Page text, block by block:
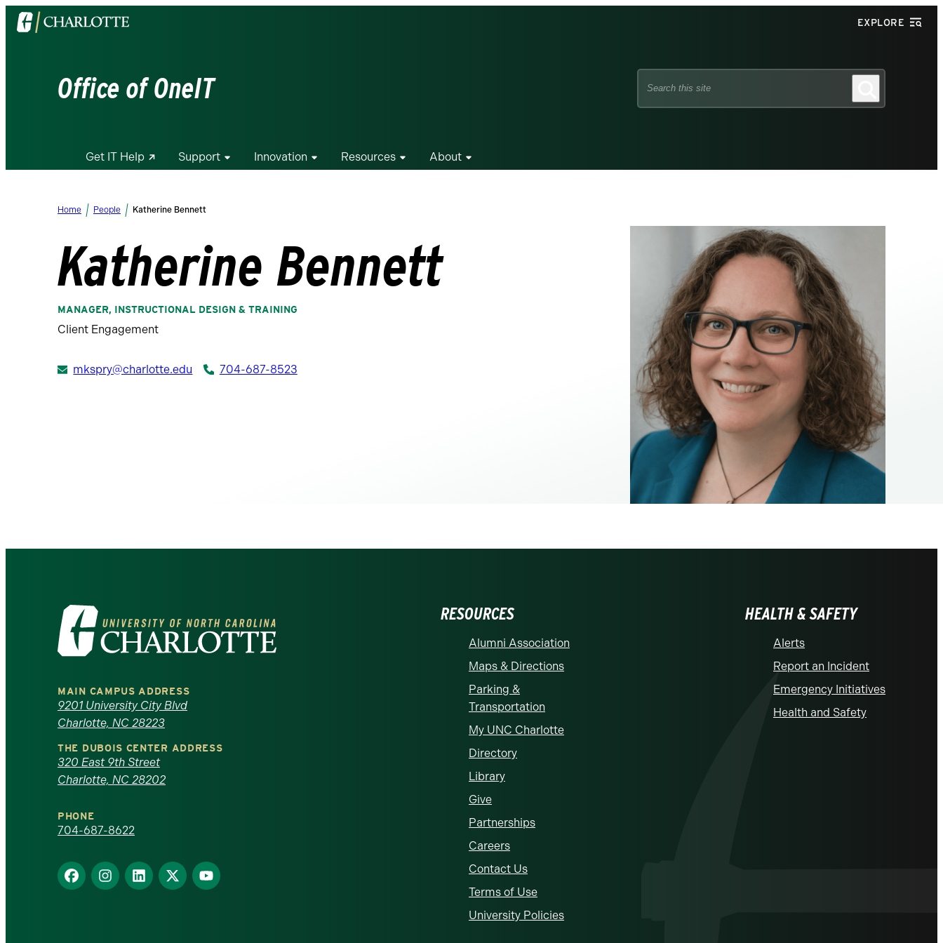
Visit
the
EXPLORE
Office of OneIT
Search
Get IT Help Support Innovation Resources About
Home People Katherine Bennett
Katherine Bennett
MANAGER, INSTRUCTIONAL DESIGN & TRAINING
Client Engagement
mkspry@charlotte.edu 704-687-8523
Visit
the
University
of
North
Carolina
at
Charlotte
homepage
MAIN CAMPUS ADDRESS
9201 University City Blvd
Charlotte, NC 28223
THE DUBOIS CENTER ADDRESS
320 East 9th Street
Charlotte, NC 28202
PHONE
704-687-8622
Find
us
Find
us
Find
us
Find
us
Find
us
RESOURCES
Alumni Association
Maps & Directions
Parking &
Transportation
My UNC Charlotte
Directory
Library
Give
Partnerships
Careers
Contact Us
Terms of Use
University Policies
HEALTH & SAFETY
Alerts
Report an Incident
Emergency Initiatives
Health and Safety